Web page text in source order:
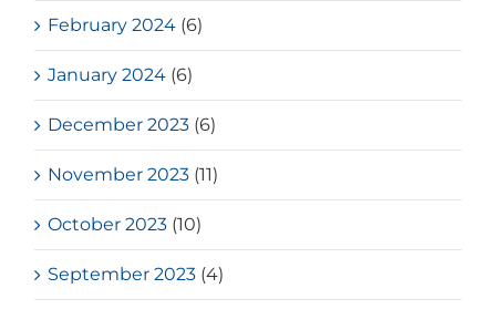
February 2024 (6)
January 2024 (6)
December 2023 (6)
November 2023 (11)
October 2023 (10)
September 2023 (4)